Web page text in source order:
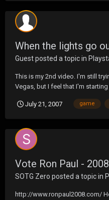
When the lights go
Guest posted a topic in
This is my 2nd video. I'm still
Vegas, but I feel that I'm
July 21, 2007
game
Vote Ron Paul - 2008
SOTG Zero posted a topic in
http://www.ronpaul2008.com/